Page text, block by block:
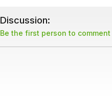
Discussion:
Be the first person to